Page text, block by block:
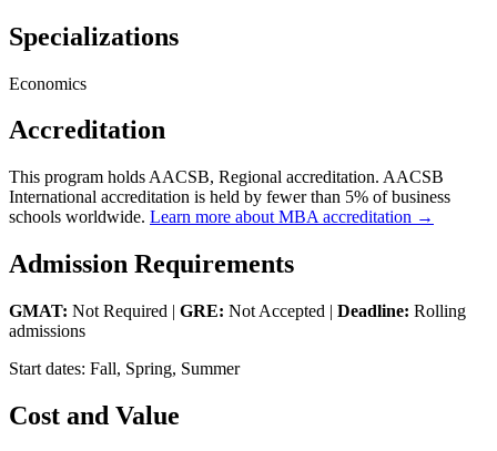
Specializations
Economics
Accreditation
This program holds AACSB, Regional accreditation. AACSB
International accreditation is held by fewer than 5% of business
schools worldwide. Learn more about MBA accreditation →
Admission Requirements
GMAT: Not Required | GRE: Not Accepted | Deadline: Rolling
admissions
Start dates: Fall, Spring, Summer
Cost and Value